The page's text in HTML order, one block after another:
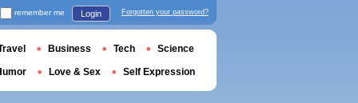
remember me Login Forgotten your password?
Business Tech Science
Love & Sex Self Expression